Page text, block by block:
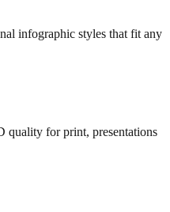
infographic styles that fit any
for print, presentations